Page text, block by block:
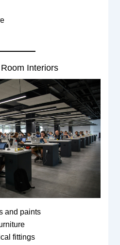
Interiors
and paints
fittings